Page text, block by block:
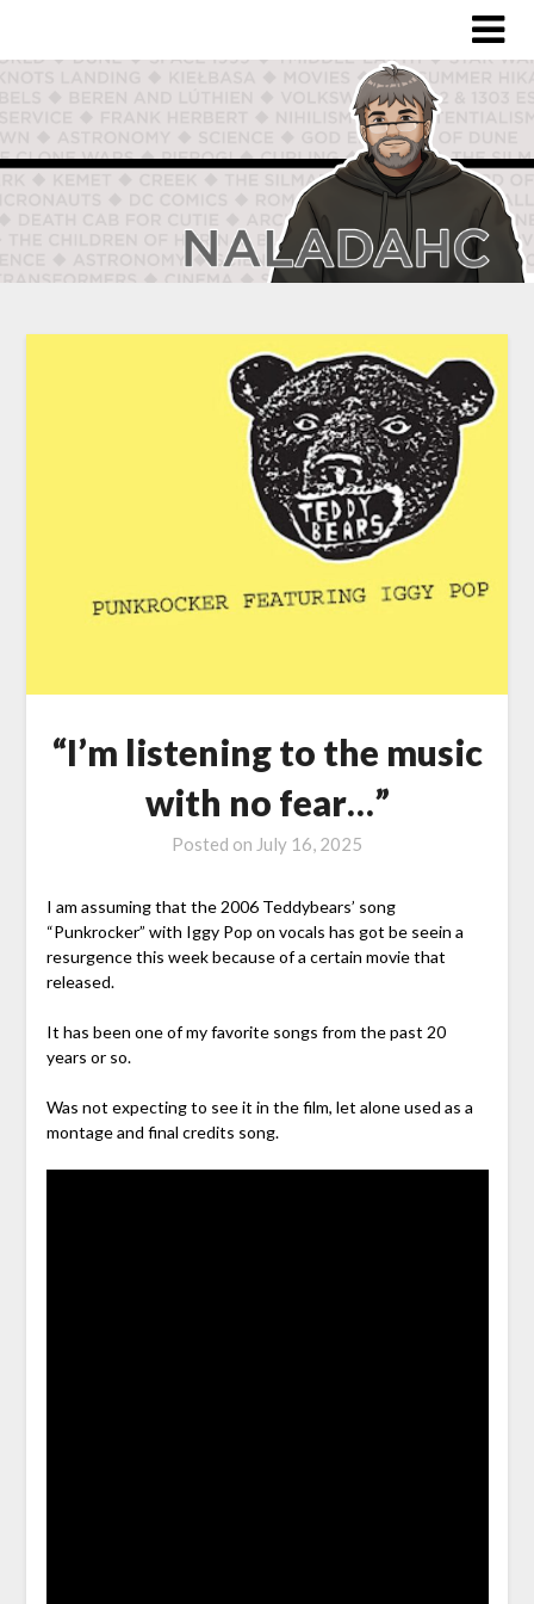
“I’m listening to the music
with no fear…”
Posted on July 16, 2025
I am assuming that the 2006 Teddybears’ song
“Punkrocker” with Iggy Pop on vocals has got be seein a
resurgence this week because of a certain movie that
released.
It has been one of my favorite songs from the past 20
years or so.
Was not expecting to see it in the film, let alone used as a
montage and final credits song.